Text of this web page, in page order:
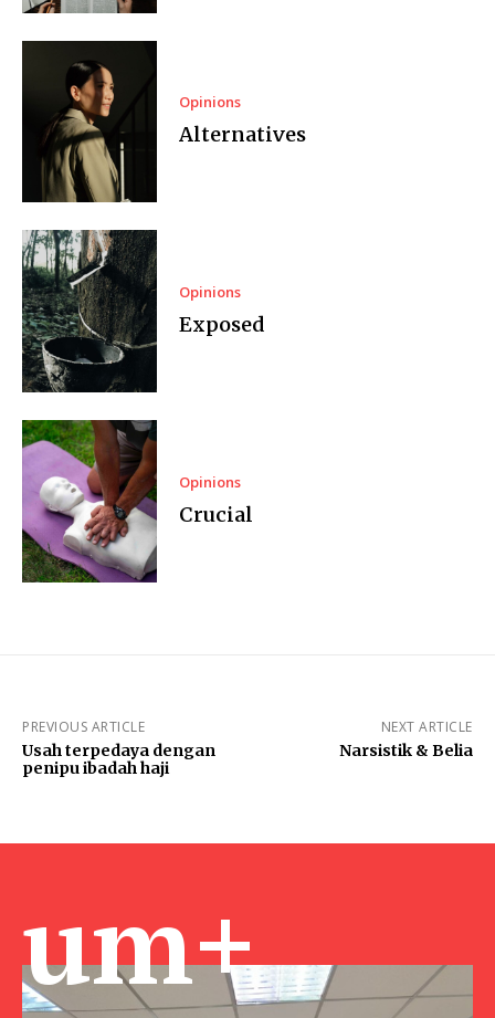
Opinions
Alternatives
Opinions
Exposed
Opinions
Crucial
PREVIOUS ARTICLE
Usah terpedaya dengan
penipu ibadah haji
NEXT ARTICLE
Narsistik & Belia
um+